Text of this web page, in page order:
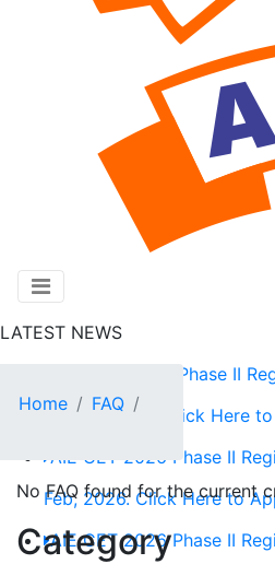
LATEST NEWS
AIE CET 2026 Phase II
1st Feb, 2026. Click Here
AIE CET 2026 Phase II
Feb, 2026. Click Here to
AIE CET 2026 Phase II
Home FAQ
No FAQ found for the current
Category